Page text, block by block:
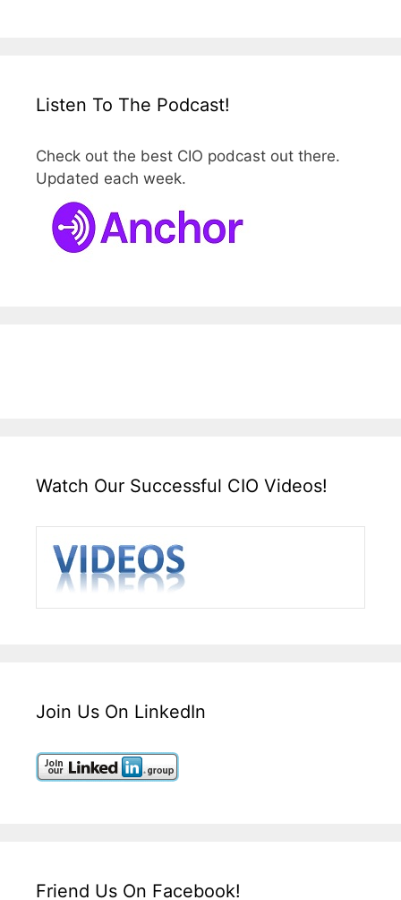
Listen To The Podcast!
Check out the best CIO podcast out there.
Updated each week.
Watch Our Successful CIO Videos!
Join Us On LinkedIn
Friend Us On Facebook!